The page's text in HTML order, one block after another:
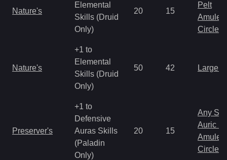
Nature's
Elemental
Skills (Druid
Only)
20 15
Pelt
Amulet
Circlet
Nature's
+1 to
Elemental
Skills (Druid
Only)
50 42 Large
Preserver's
+1 to
Defensive
Auras Skills
(Paladin
Only)
20 15
Any
Auric
Amulet
Circlet